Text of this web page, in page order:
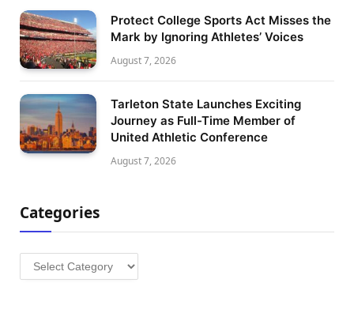
Protect College Sports Act Misses the
Mark by Ignoring Athletes’ Voices
August 7, 2026
Tarleton State Launches Exciting
Journey as Full-Time Member of
United Athletic Conference
August 7, 2026
Categories
Categories